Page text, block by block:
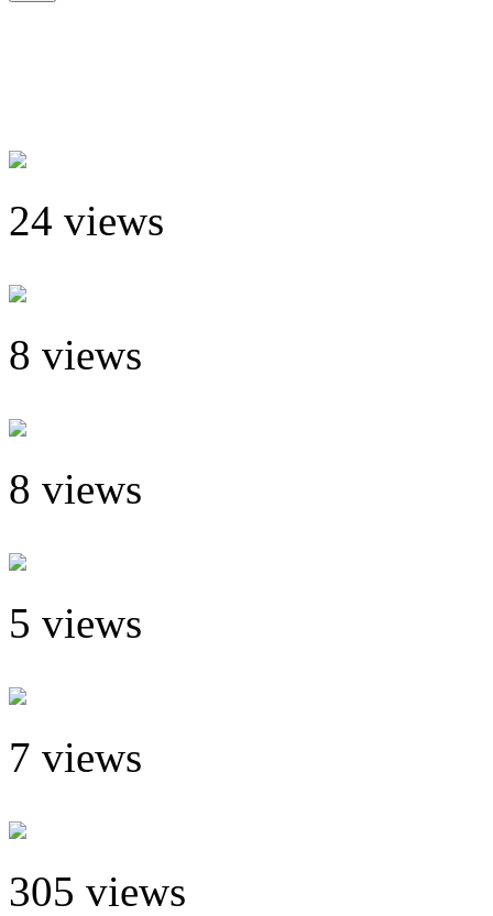
24 views
8 views
8 views
5 views
7 views
305 views